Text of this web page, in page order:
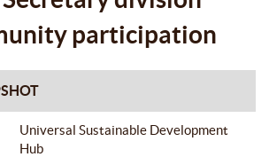
participation
Universal Sustainable Development
Hub